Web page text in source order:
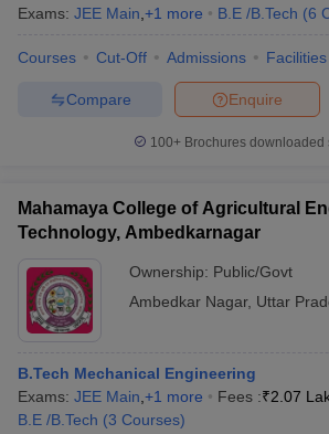
Exams: JEE Main +1 more B.E /B.Tech (6
Courses Cut-Off Admissions Facilities
Enquire
Compare
100+ Brochures downloaded
Mahamaya College of Agricultural
Technology, Ambedkarnagar
Ownership: Public/Govt
Ambedkar Nagar, Uttar
B.Tech Mechanical Engineering
Exams: JEE Main +1 more Fees :₹2.07
B.E /B.Tech (3 Courses)